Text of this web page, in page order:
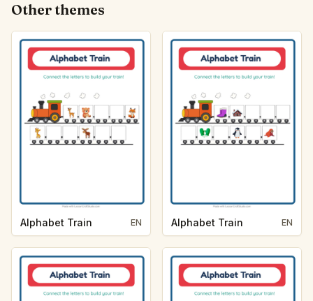
Other themes
Alphabet Train EN Alphabet Train EN